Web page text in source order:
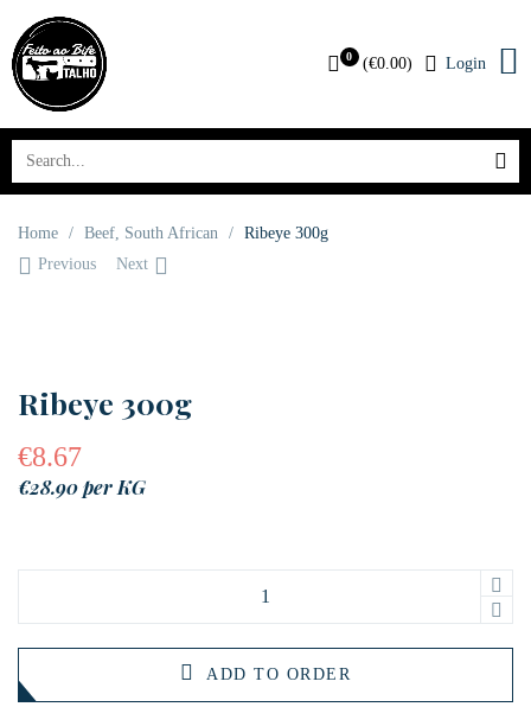
0 (€0.00) Login
Home / Beef, South African / Ribeye 300g
Previous
Next
Ribeye 300g
€8.67
€28.90 per KG
ADD TO ORDER